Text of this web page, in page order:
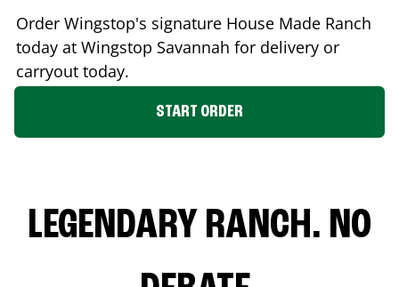
Order Wingstop's signature House Made Ranch
today at Wingstop Savannah for delivery or
carryout today.
START ORDER
LEGENDARY RANCH. NO